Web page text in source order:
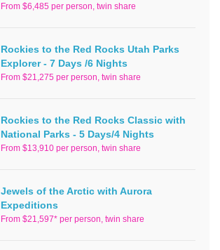
From $6,485 per person, twin share
Rockies to the Red Rocks Utah Parks
Explorer - 7 Days /6 Nights
From $21,275 per person, twin share
Rockies to the Red Rocks Classic with
National Parks - 5 Days/4 Nights
From $13,910 per person, twin share
Jewels of the Arctic with Aurora
Expeditions
From $21,597* per person, twin share